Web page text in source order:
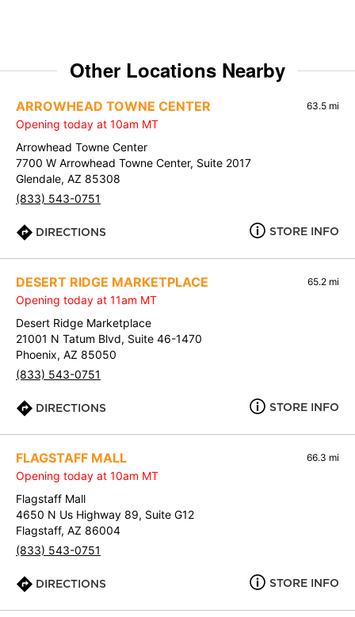
Other Locations Nearby
ARROWHEAD TOWNE CENTER 63.5 mi
Opening today at 10am MT
Arrowhead Towne Center
7700 W Arrowhead Towne Center, Suite 2017
Glendale, AZ 85308
(833) 543-0751
DIRECTIONS STORE INFO
DESERT RIDGE MARKETPLACE 65.2 mi
Opening today at 11am MT
Desert Ridge Marketplace
21001 N Tatum Blvd, Suite 46-1470
Phoenix, AZ 85050
(833) 543-0751
DIRECTIONS STORE INFO
FLAGSTAFF MALL 66.3 mi
Opening today at 10am MT
Flagstaff Mall
4650 N Us Highway 89, Suite G12
Flagstaff, AZ 86004
(833) 543-0751
DIRECTIONS STORE INFO